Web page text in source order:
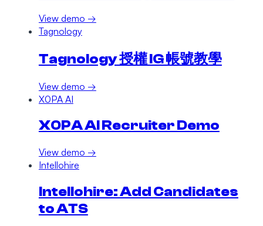
View demo →
Tagnology
Tagnology 授權 IG 帳號教學
View demo →
X0PA AI
X0PA AI Recruiter Demo
View demo →
Intellohire
Intellohire: Add Candidates
to ATS